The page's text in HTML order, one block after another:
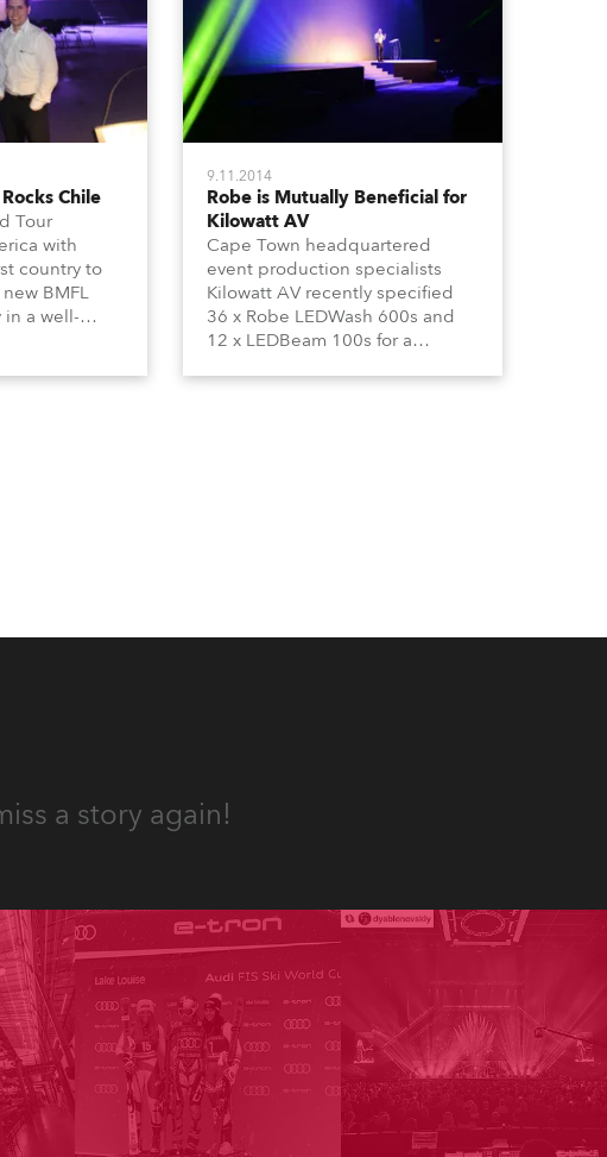
Chile
Tour
with
country to
BMFL
in a well-
de Chile.
9.11.2014
Robe is Mutually Beneficial for
Kilowatt AV
Cape Town headquartered
event production specialists
Kilowatt AV recently specified
36 x Robe LEDWash 600s and
12 x LEDBeam 100s for a
Lifestyle Solutions) roadshow by
a story again!